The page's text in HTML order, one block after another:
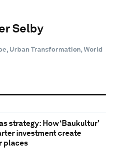
Selby
Urban Transformation, World
strategy: How ‘Baukultur’
investment create
places